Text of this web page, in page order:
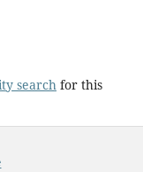
search for this